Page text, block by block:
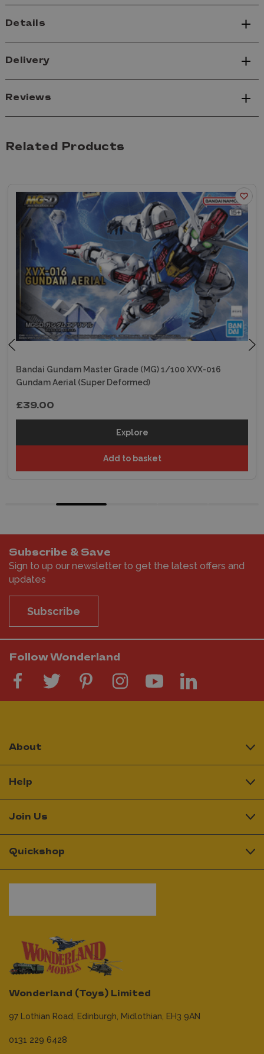
Details
Delivery
Reviews
Related Products
Bandai Gundam Master Grade (MG) 1/100 XVX-016
Gundam Aerial (Super Deformed)
£39.00
Explore
Add to basket
Subscribe & Save
Sign to up our newsletter to get the latest offers and
updates
Subscribe
Follow Wonderland
Wonderland (Toys) Limited
97 Lothian Road, Edinburgh, Midlothian, EH3 9AN
0131 229 6428
About
Help
Join Us
Quickshop